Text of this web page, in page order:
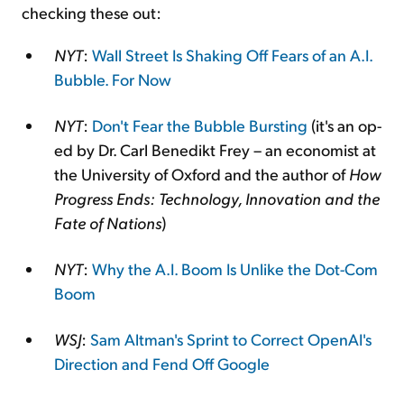
checking these out:
NYT: Wall Street Is Shaking Off Fears of an A.I.
Bubble. For Now
NYT: Don't Fear the Bubble Bursting (it's an op-
ed by Dr. Carl Benedikt Frey – an economist at
the University of Oxford and the author ofHow
Progress Ends: Technology, Innovation and the
Fate of Nations)
NYT: Why the A.I. Boom Is Unlike the Dot-Com
Boom
WSJ: Sam Altman's Sprint to Correct OpenAI's
Direction and Fend Off Google